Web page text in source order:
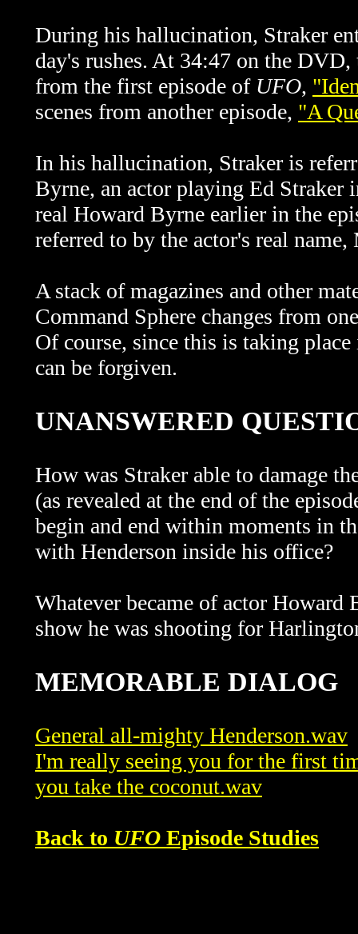
During his hallucination, Straker
day's rushes. At 34:47 on the DVD,
from the first episode of UFO,
scenes from another episode, "A
In his hallucination, Straker is
Byrne, an actor playing Ed Straker
real Howard Byrne earlier in the
referred to by the actor's real
A stack of magazines and other
Command Sphere changes from
Of course, since this is taking
can be forgiven.
UNANSWERED
How was Straker able to damage
(as revealed at the end of the
begin and end within moments in
with Henderson inside his office?
Whatever became of actor
show he was shooting for
MEMORABLE DIALOG
General all-mighty Henderson.wav
I'm really seeing you for the first
you take the coconut.wav
Back to UFO Episode Studies